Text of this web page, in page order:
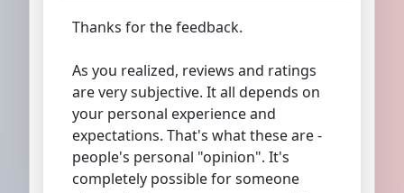
Thanks for the feedback.
As you realized, reviews and ratings
are very subjective. It all depends on
your personal experience and
expectations. That's what these are -
people's personal "opinion". It's
completely possible for someone